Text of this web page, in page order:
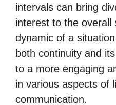
intervals can bring
interest to the overall
dynamic of a
both continuity and
to a more engaging
in various aspects of
communication.